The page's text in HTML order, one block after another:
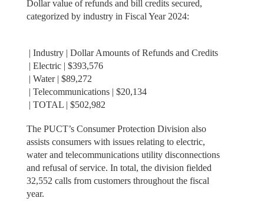
Dollar value of refunds and bill credits secured,
categorized by industry in Fiscal Year 2024:
| Industry | Dollar Amounts of Refunds and Credits
| Electric | $393,576
| Water | $89,272
| Telecommunications | $20,134
| TOTAL | $502,982
The PUCT’s Consumer Protection Division also
assists consumers with issues relating to electric,
water and telecommunications utility disconnections
and refusal of service. In total, the division fielded
32,552 calls from customers throughout the fiscal
year.